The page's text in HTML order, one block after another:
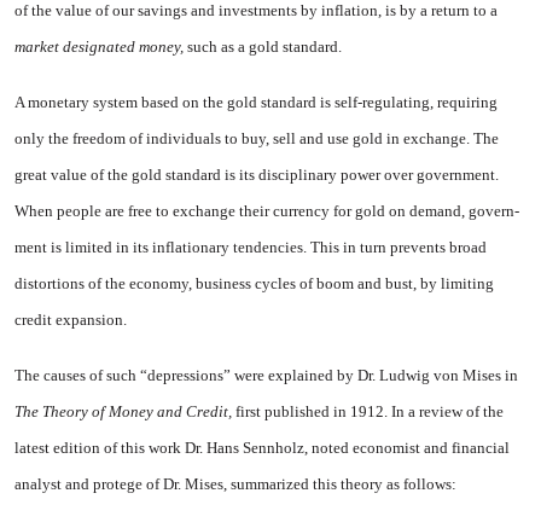
of the value of our sav­ings and investments by inflation, is by a return to a
market designated money, such as a gold standard.
A monetary system based on the gold standard is self-regulating, re­quiring
only the freedom of individ­uals to buy, sell and use gold in exchange. The
great value of the gold standard is its disciplinary power over government.
When peo­ple are free to exchange their cur­rency for gold on demand, govern­
ment is limited in its inflationary tendencies. This in turn prevents broad
distortions of the economy, business cycles of boom and bust, by limiting
credit expansion.
The causes of such “depressions” were explained by Dr. Ludwig von Mises in
The Theory of Money and Credit, first published in 1912. In a review of the
latest edition of this work Dr. Hans Sennholz, noted economist and financial
analyst and protege of Dr. Mises, summarized this theory as follows: